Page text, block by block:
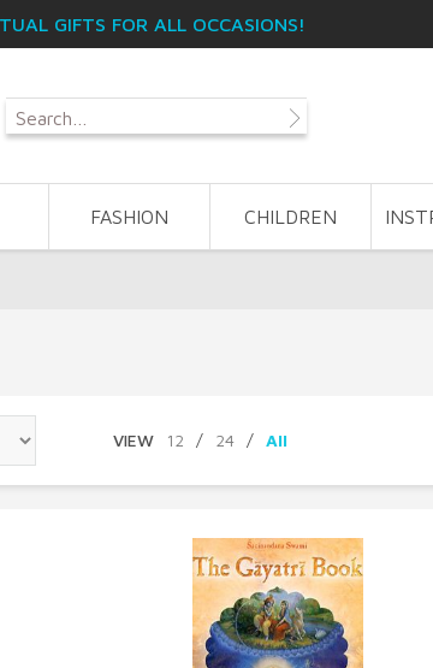
GIFTS FOR ALL OCCASIONS!
FASHION CHILDREN
VIEW 12 / 24 / All